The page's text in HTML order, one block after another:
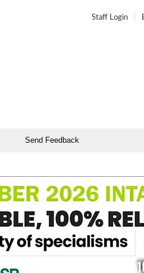
Staff Login
Send Feedback